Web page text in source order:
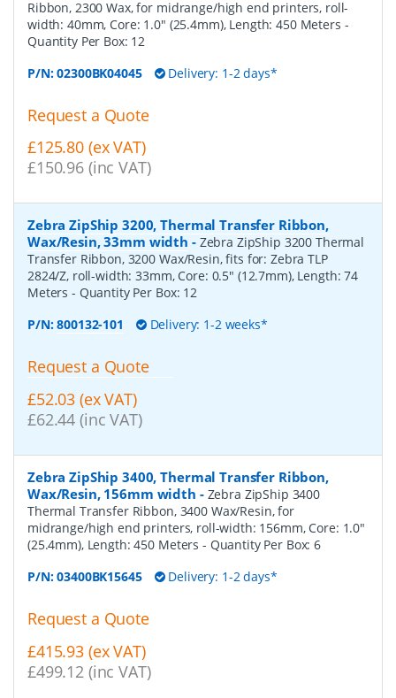
Ribbon, 2300 Wax, for midrange/high end printers, roll-
width: 40mm, Core: 1.0" (25.4mm), Length: 450 Meters -
Quantity Per Box: 12
P/N:02300BK04045 Delivery: 1-2 days*
Request a Quote
£125.80 (ex VAT)
£150.96 (inc VAT)
Zebra ZipShip 3200, Thermal Transfer Ribbon,
Wax/Resin, 33mm width - Zebra ZipShip 3200 Thermal
Transfer Ribbon, 3200 Wax/Resin, fits for: Zebra TLP
2824/Z, roll-width: 33mm, Core: 0.5" (12.7mm), Length: 74
Meters- Quantity Per Box: 12
P/N:800132-101 Delivery: 1-2 weeks*
Request a Quote
£52.03 (ex VAT)
£62.44 (inc VAT)
Zebra ZipShip 3400, Thermal Transfer Ribbon,
Wax/Resin, 156mm width - Zebra ZipShip 3400
Thermal Transfer Ribbon, 3400 Wax/Resin, for
midrange/high end printers, roll-width: 156mm, Core: 1.0"
(25.4mm), Length: 450 Meters - Quantity Per Box:6
P/N:03400BK15645 Delivery: 1-2 days*
Request a Quote
£415.93 (ex VAT)
£499.12 (inc VAT)